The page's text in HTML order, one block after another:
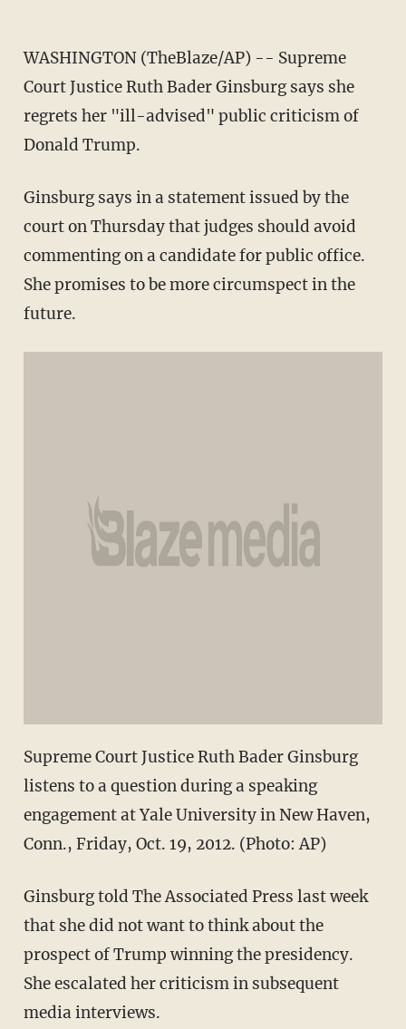
WASHINGTON (TheBlaze/AP) -- Supreme
Court Justice Ruth Bader Ginsburg says she
regrets her "ill-advised" public criticism of
Donald Trump.
Ginsburg says in a statement issued by the
court on Thursday that judges should avoid
commenting on a candidate for public office.
She promises to be more circumspect in the
future.
Supreme Court Justice Ruth Bader Ginsburg
listens to a question during a speaking
engagement at Yale University in New Haven,
Conn., Friday, Oct. 19, 2012. (Photo: AP)
Ginsburg told The Associated Press last week
that she did not want to think about the
prospect of Trump winning the presidency.
She escalated her criticism in subsequent
media interviews.